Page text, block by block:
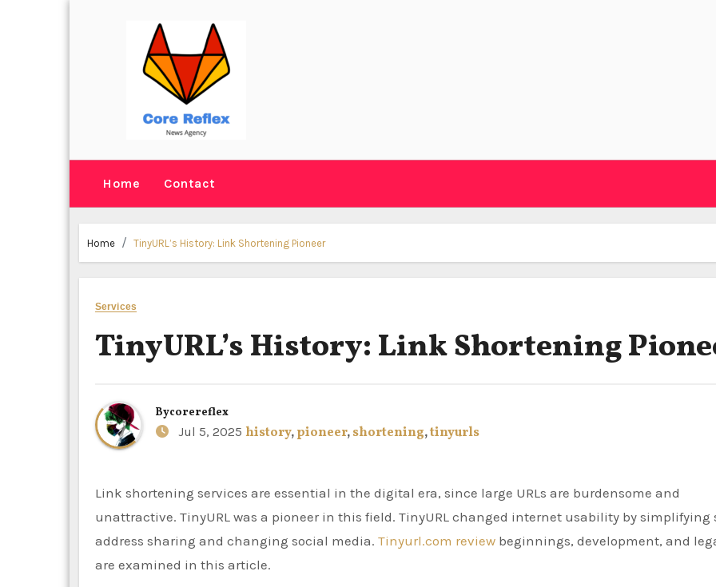
Home Contact
Home TinyURL’s History: Link Shortening Pioneer
Services
TinyURL’s History: Link Shortening
Bycorereflex
Jul 5, 2025 history,pioneer,shortening,tinyurls
Link shortening services are essential in the digital era, since large URLs are burdensome and
unattractive. TinyURL was a pioneer in this field. TinyURL changed internet usability by simplifying
address sharing and changing social media. Tinyurl.com review beginnings, development, and
are examined in this article.